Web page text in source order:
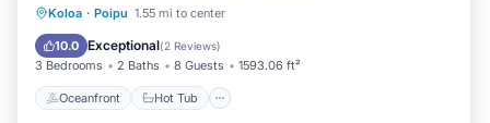
Koloa · Poipu 1.55 mi to center
10.0 Exceptional(2 Reviews)
3 Bedrooms 2 Baths 8 Guests 1593.06 ft²
Oceanfront Hot Tub
Oceanfront Hot Tub
Spa